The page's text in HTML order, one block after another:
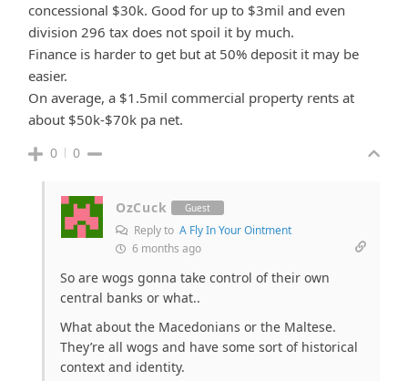
concessional $30k. Good for up to $3mil and even
division 296 tax does not spoil it by much.
Finance is harder to get but at 50% deposit it may be
easier.
On average, a $1.5mil commercial property rents at
about $50k-$70k pa net.
0 0
OzCuck Guest
Reply to A Fly In Your Ointment
6 months ago
So are wogs gonna take control of their own
central banks or what..
What about the Macedonians or the Maltese.
They’re all wogs and have some sort of historical
context and identity.